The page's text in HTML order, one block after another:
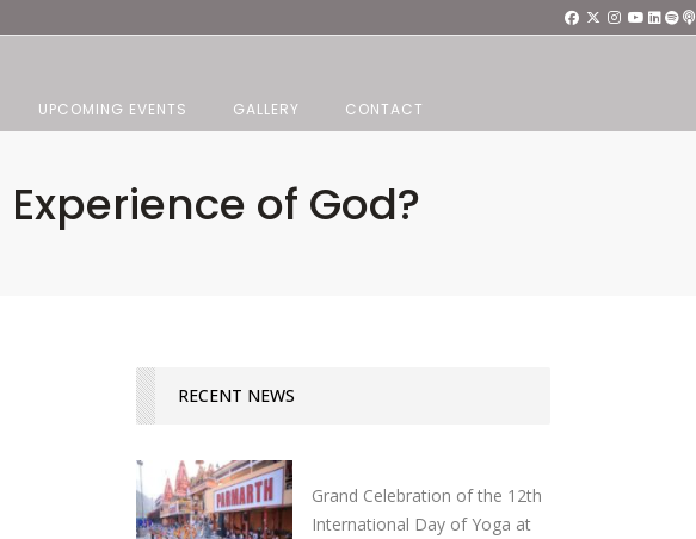
UPCOMING EVENTS GALLERY CONTACT
of God?
RECENT NEWS
Grand Celebration of the 12th
International Day of Yoga at